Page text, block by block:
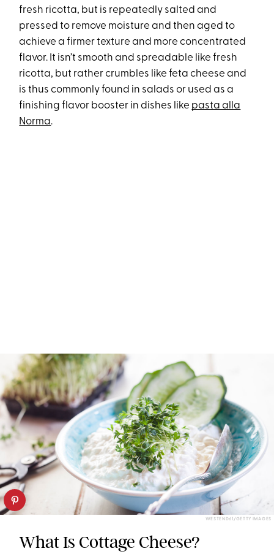
fresh ricotta, but is repeatedly salted and
pressed to remove moisture and then aged to
achieve a firmer texture and more concentrated
flavor. It isn’t smooth and spreadable like fresh
ricotta, but rather crumbles like feta cheese and
is thus commonly found in salads or used as a
finishing flavor booster in dishes like pasta alla
Norma.
WESTEND61/GETTY IMAGES
What Is Cottage Cheese?